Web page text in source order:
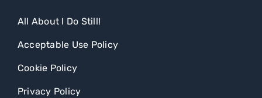
All About I Do Still!
Acceptable Use Policy
Cookie Policy
Privacy Policy